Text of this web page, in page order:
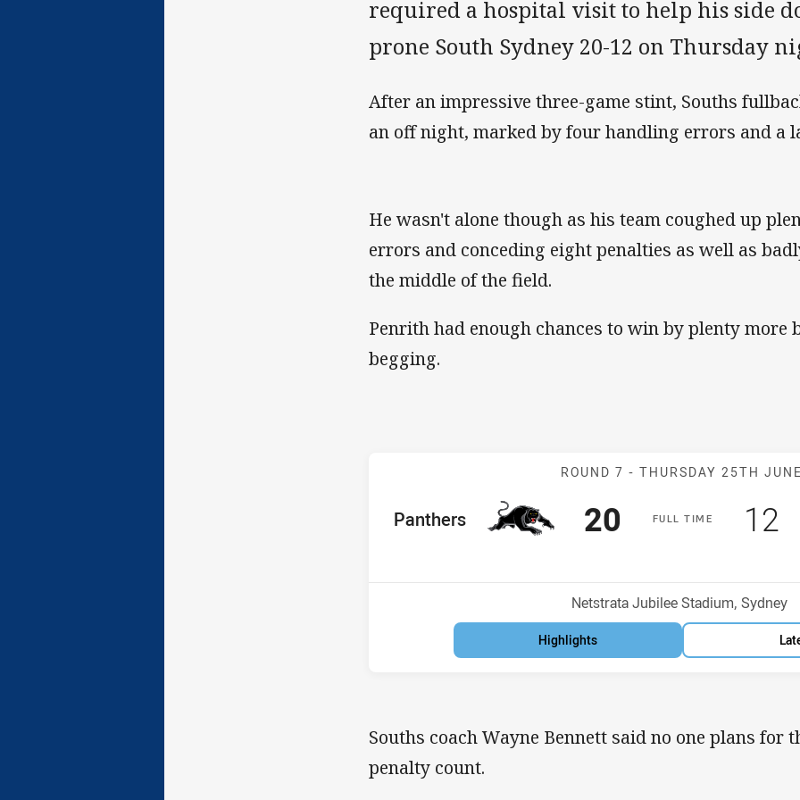
required a hospital visit to help his side
prone South Sydney 20-12 on Thursday
After an impressive three-game stint, Souths
an off night, marked by four handling errors and a
He wasn't alone though as his team coughed up
errors and conceding eight penalties as well as
the middle of the field.
Penrith had enough chances to win by plenty more
begging.
Match:
ROUND 7 -THURSDAY 25TH JUNE
FULLT IME
home Team
Panthers Scored
20 points 12
Venue:
Netstrata Jubilee Stadium, Sydney
Highlights
Souths coach Wayne Bennett said no one plans for
penalty count.